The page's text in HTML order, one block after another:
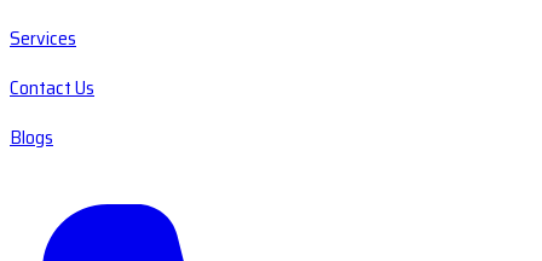
Services
Contact Us
Blogs